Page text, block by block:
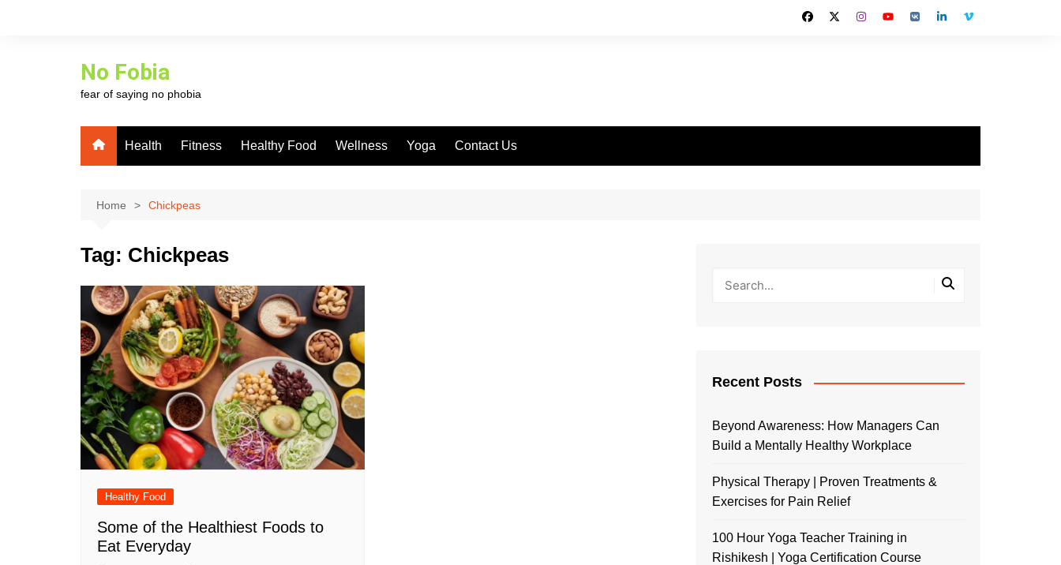
No Fobia
fear of saying no phobia
Health Fitness Healthy Food Wellness Yoga Contact Us
Home Chickpeas
Tag: Chickpeas
Healthy Food
Some of the Healthiest Foods to
Eat Everyday
Recent Posts
Beyond Awareness: How Managers Can
Build a Mentally Healthy Workplace
Physical Therapy | Proven Treatments &
Exercises for Pain Relief
100 Hour Yoga Teacher Training in
Rishikesh | Yoga Certification Course